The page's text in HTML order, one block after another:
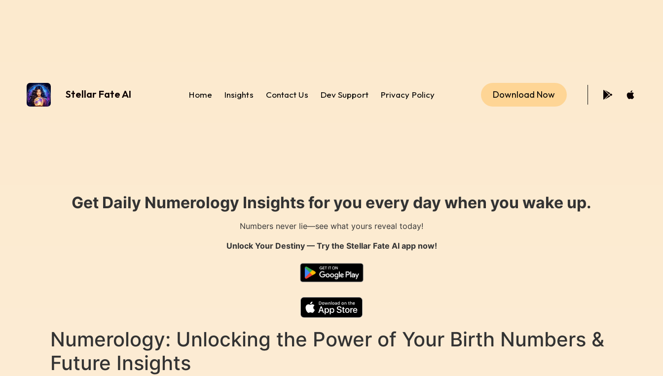
Stellar Fate AI Home Insights Contact Us Dev Support Privacy Policy Download Now
Get Daily Numerology Insights for you every day when you wake up.
Numbers never lie—see what yours reveal today!
Unlock Your Destiny — Try the Stellar Fate AIapp now!
Numerology: Unlocking the Power of Your Birth Numbers &
Future Insights